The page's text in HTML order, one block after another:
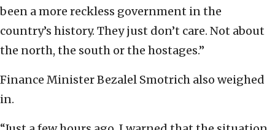
been a more reckless government in the
country’s history. They just don’t care. Not about
the north, the south or the hostages.”
Finance Minister Bezalel Smotrich also weighed
in.